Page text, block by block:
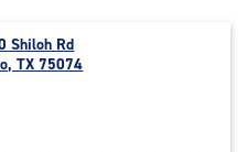
Shiloh Rd
TX 75074